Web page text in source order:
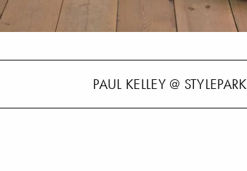
PAUL KELLEY @ STYLEPARK